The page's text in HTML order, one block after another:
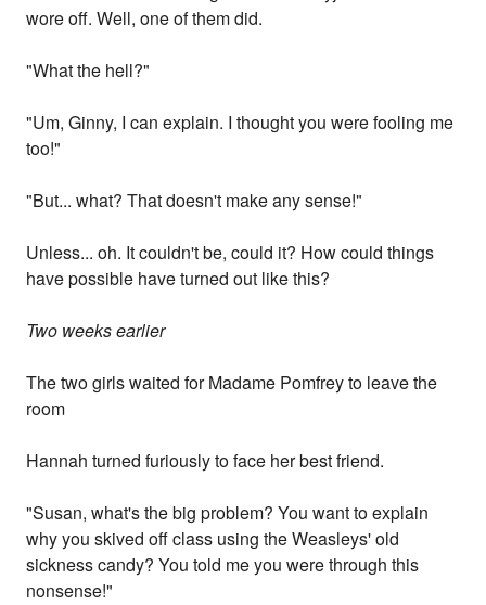
wore off. Well, one of them did.
"What the hell?"
"Um, Ginny, I can explain. I thought you were fooling me
too!"
"But... what? That doesn't make any sense!"
Unless... oh. It couldn't be, could it? How could things
have possible have turned out like this?
Two weeks earlier
The two girls waited for Madame Pomfrey to leave the
room
Hannah turned furiously to face her best friend.
"Susan, what's the big problem? You want to explain
why you skived off class using the Weasleys' old
sickness candy? You told me you were through this
nonsense!"